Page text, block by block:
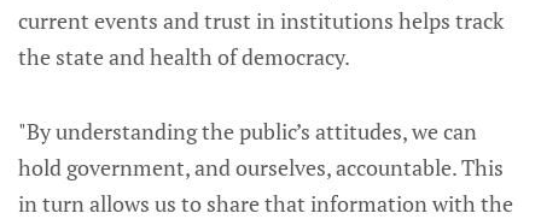
current events and trust in institutions helps track
the state and health of democracy.
"By understanding the public’s attitudes, we can
hold government, and ourselves, accountable. This
in turn allows us to share that information with the